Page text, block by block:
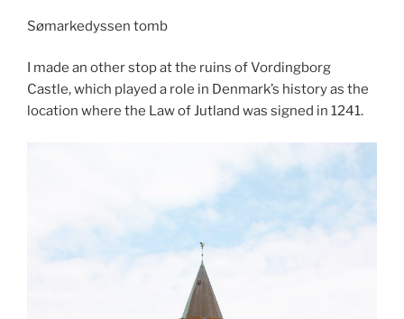
Sømarkedyssen tomb
I made an other stop at the ruins of Vordingborg
Castle, which played a role in Denmark’s history as the
location where the Law of Jutland was signed in 1241.